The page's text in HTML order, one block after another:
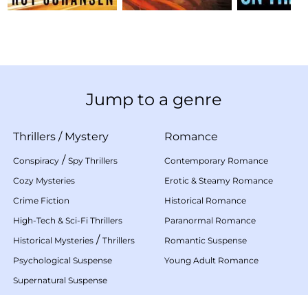
Jump to a genre
Thrillers / Mystery
Conspiracy / Spy Thrillers
Cozy Mysteries
Crime Fiction
High-Tech & Sci-Fi Thrillers
Historical Mysteries / Thrillers
Psychological Suspense
Supernatural Suspense
Romance
Contemporary Romance
Erotic & Steamy Romance
Historical Romance
Paranormal Romance
Romantic Suspense
Young Adult Romance